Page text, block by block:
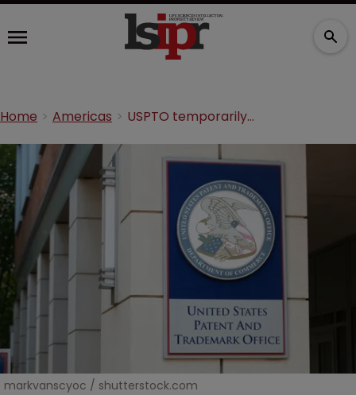
Home Americas USPTO temporarily allows online plant patent filings
markvanscyoc / shutterstock.com